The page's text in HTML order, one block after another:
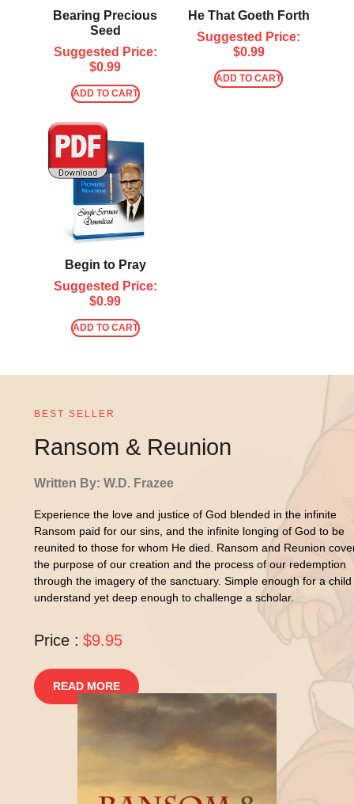
Bearing Precious
Seed
Suggested Price:
$0.99
ADD TO CART
He That Goeth Forth
Suggested Price:
$0.99
ADD TO CART
Begin to Pray
Suggested Price:
$0.99
ADD TO CART
BEST SELLER
Ransom & Reunion
Written By: W.D. Frazee
Experience the love and justice of God blended in the infinite
Ransom paid for our sins, and the infinite longing of God to be
reunited to those for whom He died. Ransom and Reunion
the purpose of our creation and the process of our redemption
through the imagery of the sanctuary. Simple enough for a child
understand yet deep enough to challenge a scholar.
Price : $9.95
READ MORE